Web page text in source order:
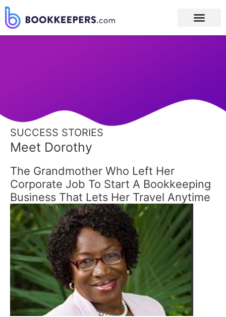
SUCCESS STORIES
Meet Dorothy
The Grandmother Who Left Her
Corporate Job To Start A Bookkeeping
Business That Lets Her Travel Anytime
Post
navigation